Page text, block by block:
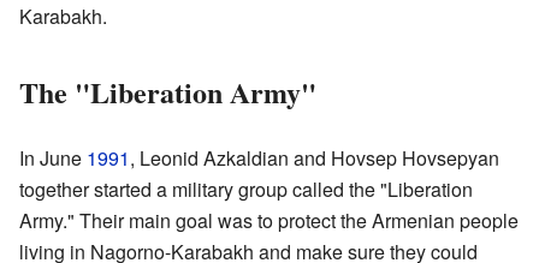
Karabakh.
The "Liberation Army"
In June 1991, Leonid Azkaldian and Hovsep Hovsepyan
together started a military group called the "Liberation
Army." Their main goal was to protect the Armenian people
living in Nagorno-Karabakh and make sure they could